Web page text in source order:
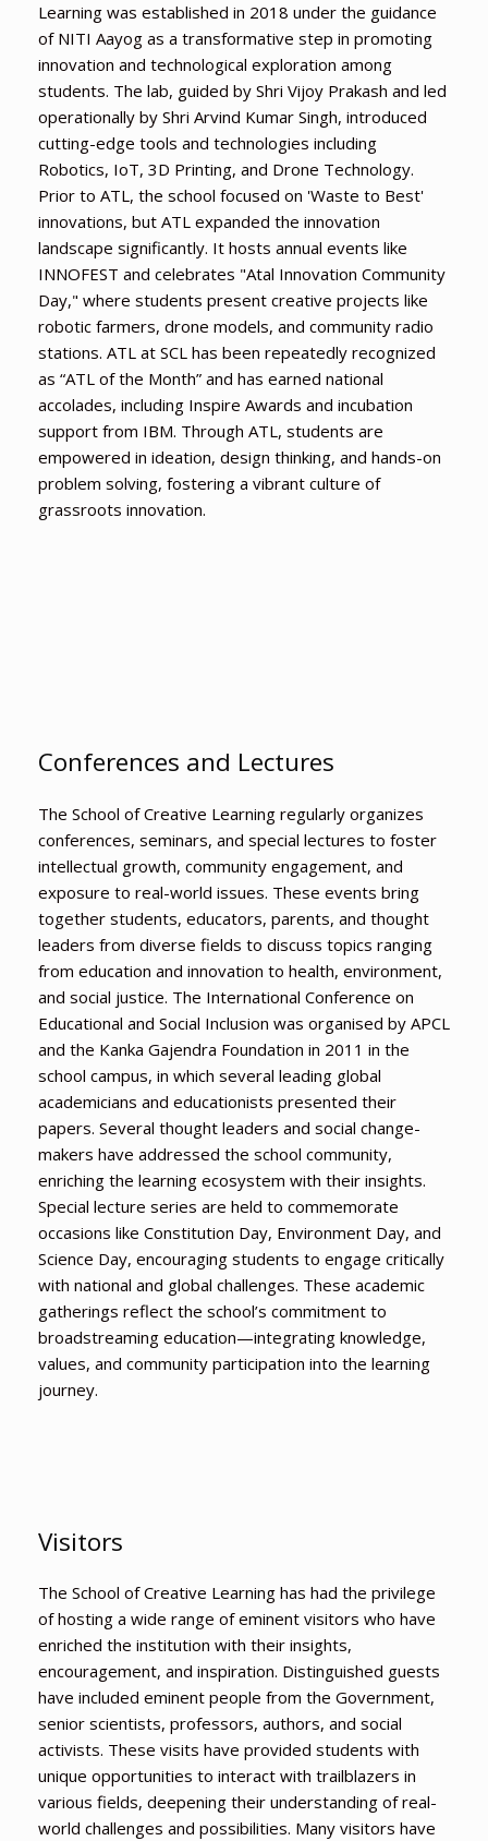
Learning was established in 2018 under the guidance
of NITI Aayog as a transformative step in promoting
innovation and technological exploration among
students. The lab, guided by Shri Vijoy Prakash and led
operationally by Shri Arvind Kumar Singh, introduced
cutting-edge tools and technologies including
Robotics, IoT, 3D Printing, and Drone Technology.
Prior to ATL, the school focused on 'Waste to Best'
innovations, but ATL expanded the innovation
landscape significantly. It hosts annual events like
INNOFEST and celebrates "Atal Innovation Community
Day," where students present creative projects like
robotic farmers, drone models, and community radio
stations. ATL at SCL has been repeatedly recognized
as “ATL of the Month” and has earned national
accolades, including Inspire Awards and incubation
support from IBM. Through ATL, students are
empowered in ideation, design thinking, and hands-on
problem solving, fostering a vibrant culture of
grassroots innovation.
Conferences and Lectures
The School of Creative Learning regularly organizes
conferences, seminars, and special lectures to foster
intellectual growth, community engagement, and
exposure to real-world issues. These events bring
together students, educators, parents, and thought
leaders from diverse fields to discuss topics ranging
from education and innovation to health, environment,
and social justice. The International Conference on
Educational and Social Inclusion was organised by APCL
and the Kanka Gajendra Foundation in 2011 in the
school campus, in which several leading global
academicians and educationists presented their
papers. Several thought leaders and social change-
makers have addressed the school community,
enriching the learning ecosystem with their insights.
Special lecture series are held to commemorate
occasions like Constitution Day, Environment Day, and
Science Day, encouraging students to engage critically
with national and global challenges. These academic
gatherings reflect the school’s commitment to
broadstreaming education—integrating knowledge,
values, and community participation into the learning
journey.
Visitors
The School of Creative Learning has had the privilege
of hosting a wide range of eminent visitors who have
enriched the institution with their insights,
encouragement, and inspiration. Distinguished guests
have included eminent people from the Government,
senior scientists, professors, authors, and social
activists. These visits have provided students with
unique opportunities to interact with trailblazers in
various fields, deepening their understanding of real-
world challenges and possibilities. Many visitors have